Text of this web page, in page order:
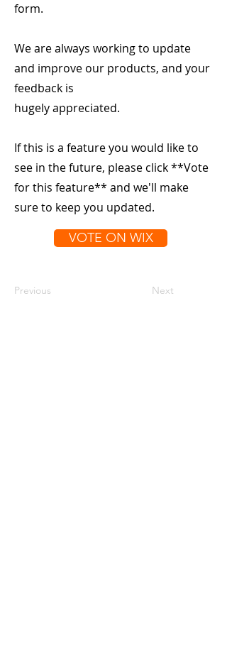
form.
We are always working to update
and improve our products, and your
feedback is
hugely appreciated.
If this is a feature you would like to
see in the future, please click **Vote
for this feature** and we'll make
sure to keep you updated.
VOTE ON WIX
Previous Next